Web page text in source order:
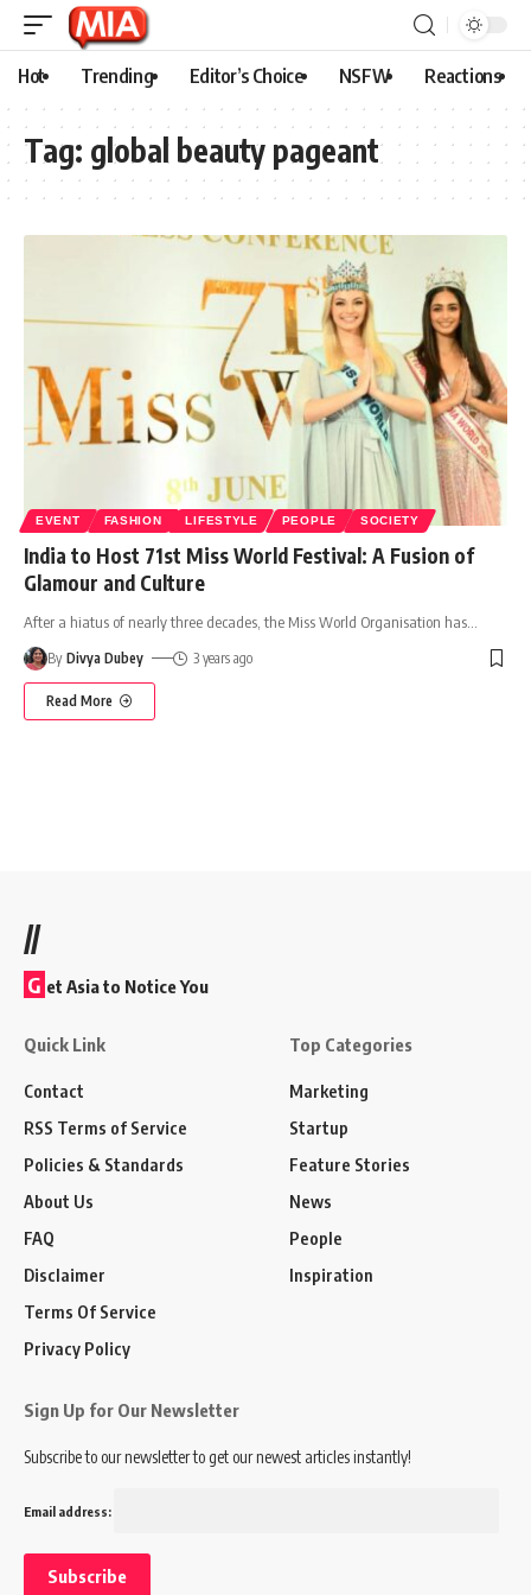
Hot Trending Editor’s Choice NSFW Reactions
Tag: global beauty pageant
EVENT FASHION LIFESTYLE PEOPLE SOCIETY
India to Host 71st Miss World Festival: A Fusion of
Glamour and Culture
After a hiatus of nearly three decades, the Miss World Organisation has
By Divya Dubey 3 years ago
Read More
//
G et Asia to Notice You
Quick Link
Contact
RSS Terms of Service
Policies & Standards
About Us
FAQ
Disclaimer
Terms Of Service
Privacy Policy
Top Categories
Marketing
Startup
Feature Stories
News
People
Inspiration
Sign Up for Our Newsletter
Subscribe to our newsletter to get our newest articles instantly!
Email address: